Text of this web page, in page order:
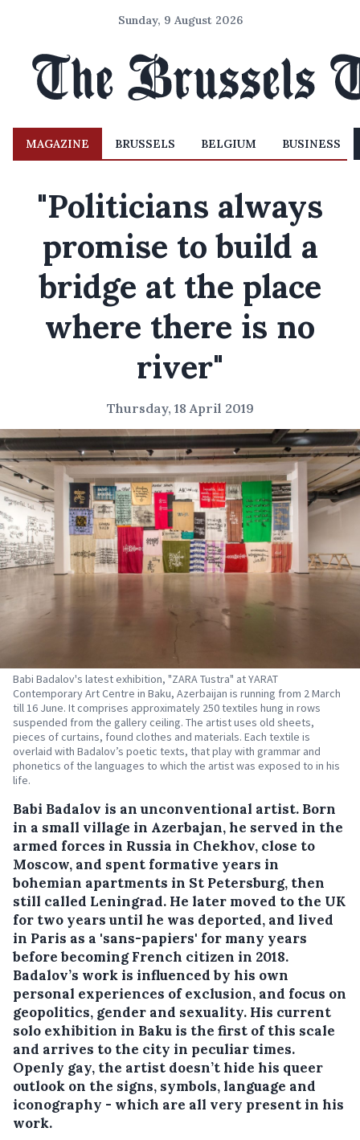
Sunday, 9 August 2026
MAGAZINE BRUSSELS BELGIUM BUSINESS
"Politicians always
promise to build a
bridge at the place
where there is no
river"
Thursday, 18 April 2019
Babi Badalov's latest exhibition, "ZARA Tustra" at YARAT
Contemporary Art Centre in Baku, Azerbaijan is running from 2 March
till 16 June. It comprises approximately 250 textiles hung in rows
suspended from the gallery ceiling. The artist uses old sheets,
pieces of curtains, found clothes and materials. Each textile is
overlaid with Badalov’s poetic texts, that play with grammar and
phonetics of the languages to which the artist was exposed to in his
life.
Babi Badalov is an unconventional artist. Born
in a small village in Azerbajan, he served in the
armed forces in Russia in Chekhov, close to
Moscow, and spent formative years in
bohemian apartments in St Petersburg, then
still called Leningrad. He later moved to the UK
for two years until he was deported, and lived
in Paris as a 'sans-papiers' for many years
before becoming French citizen in 2018.
Badalov’s work is influenced by his own
personal experiences of exclusion, and focus on
geopolitics, gender and sexuality. His current
solo exhibition in Baku is the first of this scale
and arrives to the city in peculiar times.
Openly gay, the artist doesn’t hide his queer
outlook on the signs, symbols, language and
iconography - which are all very present in his
work.